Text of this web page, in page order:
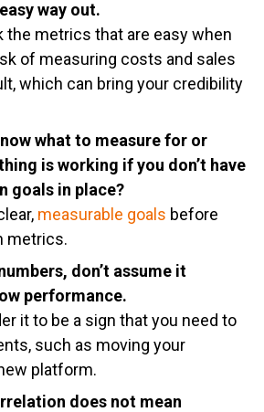
way out.
the metrics that are easy when
of measuring costs and sales
which can bring your credibility
what to measure for or
is working if you don’t have
goals in place?
measurable goals before
metrics.
don’t assume it
performance.
it to be a sign that you need to
such as moving your
platform.
does not mean